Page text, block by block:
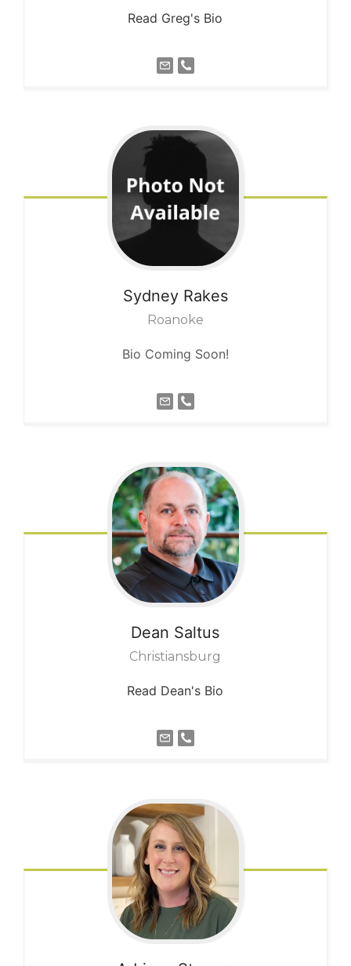
Read Greg's Bio
Sydney Rakes
Roanoke
Bio Coming Soon!
Dean Saltus
Christiansburg
Read Dean's Bio